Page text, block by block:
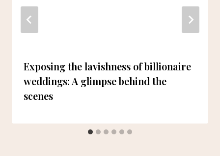
Exposing the lavishness of billionaire
weddings: A glimpse behind the
scenes